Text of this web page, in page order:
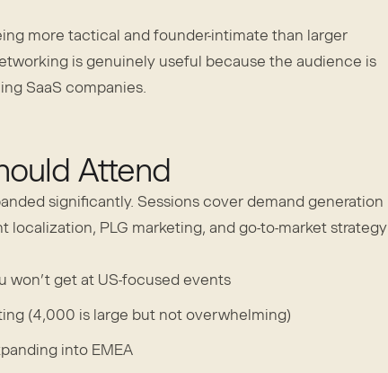
more tactical and founder-intimate than larger
is genuinely useful because the audience is
SaaS companies.
Attend
significantly. Sessions cover demand generation
PLG marketing, and go-to-market strategy
won’t get at US-focused events
(4,000 is large but not overwhelming)
into EMEA